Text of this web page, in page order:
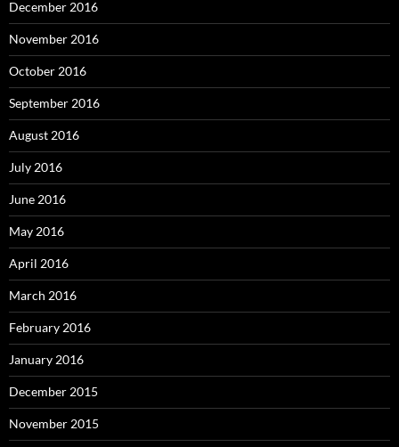
December 2016
November 2016
October 2016
September 2016
August 2016
July 2016
June 2016
May 2016
April 2016
March 2016
February 2016
January 2016
December 2015
November 2015